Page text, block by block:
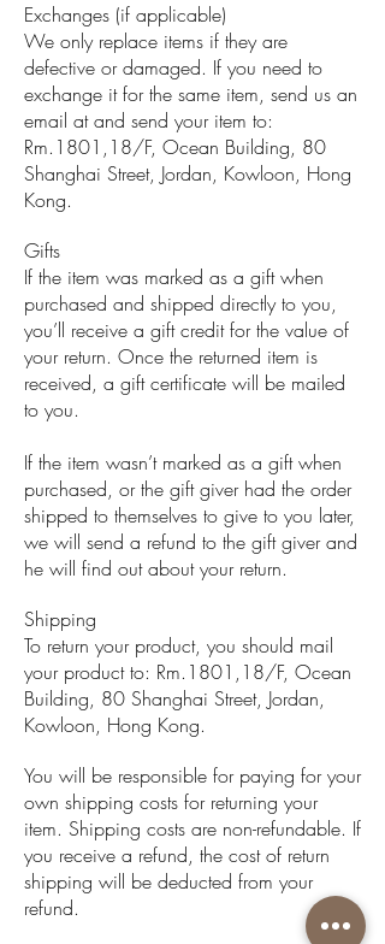
Exchanges (if applicable)
We only replace items if they are
defective or damaged. If you need to
exchange it for the same item, send us an
email at and send your item to:
Rm.1801,18/F, Ocean Building, 80
Shanghai Street, Jordan, Kowloon, Hong
Kong.
Gifts
If the item was marked as a gift when
purchased and shipped directly to you,
you’ll receive a gift credit for the value of
your return. Once the returned item is
received, a gift certificate will be mailed
to you.
If the item wasn’t marked as a gift when
purchased, or the gift giver had the order
shipped to themselves to give to you later,
we will send a refund to the gift giver and
he will find out about your return.
Shipping
To return your product, you should mail
your product to: Rm.1801,18/F, Ocean
Building, 80 Shanghai Street, Jordan,
Kowloon, Hong Kong.
You will be responsible for paying for your
own shipping costs for returning your
item. Shipping costs are non-refundable. If
you receive a refund, the cost of return
shipping will be deducted from your
refund.